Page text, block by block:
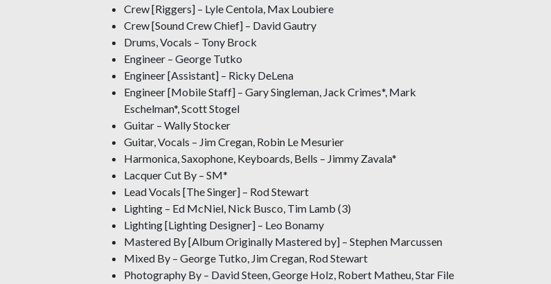
Crew [Riggers] – Lyle Centola, Max Loubiere
Crew [Sound Crew Chief] – David Gautry
Drums, Vocals – Tony Brock
Engineer – George Tutko
Engineer [Assistant] – Ricky DeLena
Engineer [Mobile Staff] – Gary Singleman, Jack Crimes*, Mark
Eschelman*, Scott Stogel
Guitar – Wally Stocker
Guitar, Vocals – Jim Cregan, Robin Le Mesurier
Harmonica, Saxophone, Keyboards, Bells – Jimmy Zavala*
Lacquer Cut By – SM*
Lead Vocals [The Singer] – Rod Stewart
Lighting – Ed McNiel, Nick Busco, Tim Lamb (3)
Lighting [Lighting Designer] – Leo Bonamy
Mastered By [Album Originally Mastered by] – Stephen Marcussen
Mixed By – George Tutko, Jim Cregan, Rod Stewart
Photography By – David Steen, George Holz, Robert Matheu, Star File